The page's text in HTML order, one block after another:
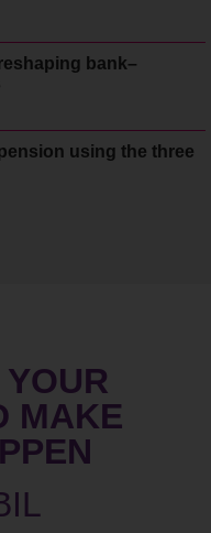
bank–
using the three
MAKE